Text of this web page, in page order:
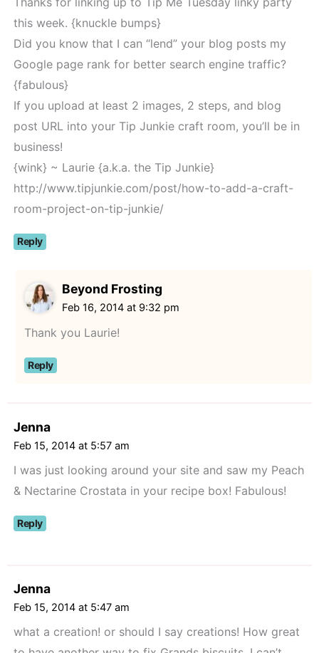
this week. {knuckle bumps}
Did you know that I can “lend” your blog posts my
Google page rank for better search engine traffic?
{fabulous}
If you upload at least 2 images, 2 steps, and blog
post URL into your Tip Junkie craft room, you’ll be in
business!
{wink} ~ Laurie {a.k.a. the Tip Junkie}
http://www.tipjunkie.com/post/how-to-add-a-craft-
room-project-on-tip-junkie/
Reply
Beyond Frosting
Feb 16, 2014 at 9:32 pm
Thank you Laurie!
Reply
Jenna
Feb 15, 2014 at 5:57 am
I was just looking around your site and saw my Peach
& Nectarine Crostata in your recipe box! Fabulous!
Reply
Jenna
Feb 15, 2014 at 5:47 am
what a creation! or should I say creations! How great